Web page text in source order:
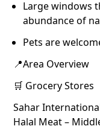
Large windows
abundance of
Pets are
📍Area Overview
🛒 Grocery Stores
Sahar
Halal Meat –